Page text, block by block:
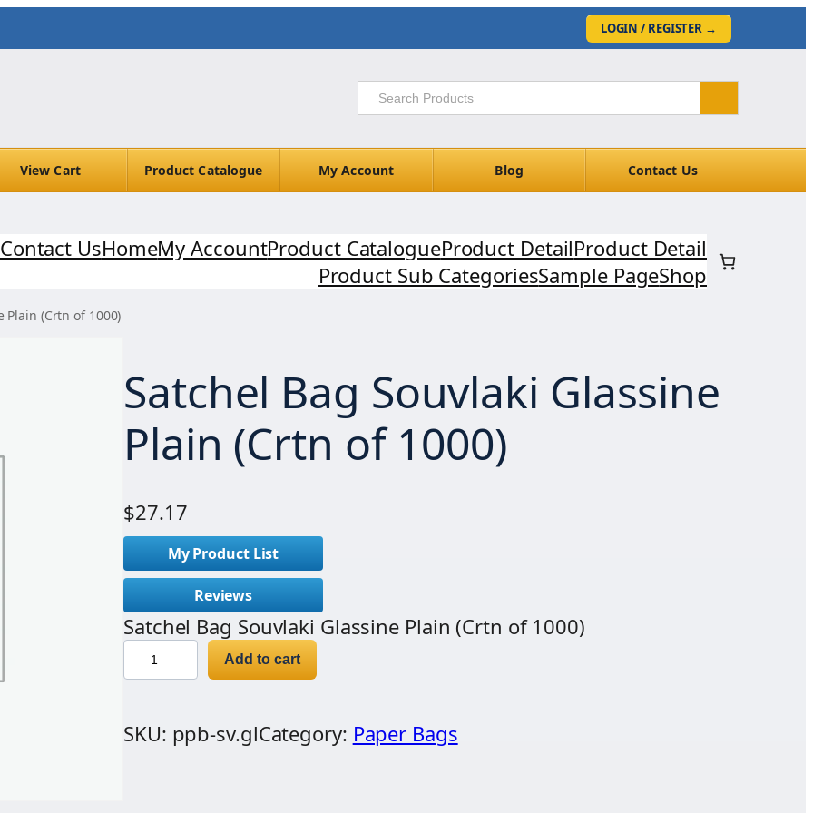
LOGIN / REGISTER →
View Cart Product Catalogue My Account Blog Contact Us
Contact UsHomeMy AccountProduct CatalogueProduct DetailProduct Detail
Product Sub CategoriesSample PageShop
Plain (Crtn of 1000)
Satchel Bag Souvlaki Glassine
Plain (Crtn of 1000)
$27.17
My Product List
Reviews
Satchel Bag Souvlaki Glassine Plain (Crtn of 1000)
a
c
Add to cart
SKU: ppb-sv.glCategory: Paper Bags